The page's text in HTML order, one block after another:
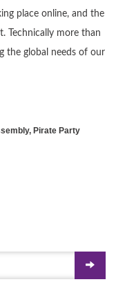
place online, and the
Technically more than
the global needs of our
, Pirate Party